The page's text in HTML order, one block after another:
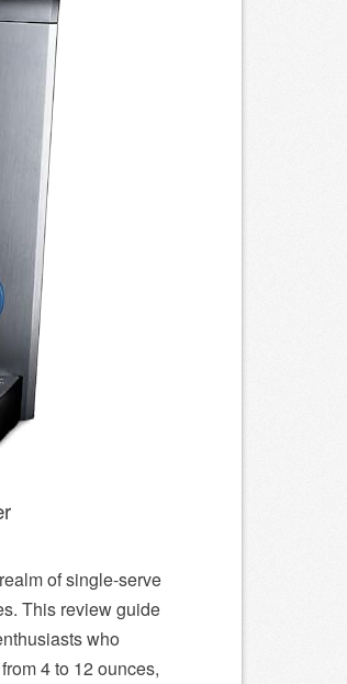
of single-serve
This review guide
who
4 to 12 ounces,